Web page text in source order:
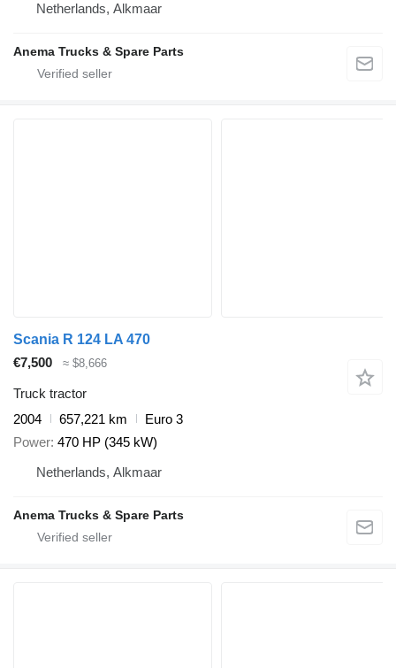
Netherlands, Alkmaar
Anema Trucks & Spare Parts
Scania R 124 LA 470
€7,500
≈ $8,666
Truck tractor
2004
657,221 km
Euro 3
Power 470 HP (345 kW)
Netherlands, Alkmaar
Anema Trucks & Spare Parts